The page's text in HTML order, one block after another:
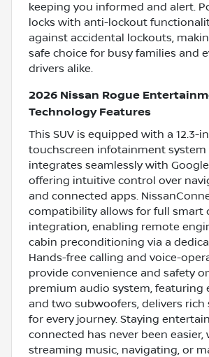
keeping you informed and alert.
locks with anti-lockout
against accidental lockouts,
safe choice for busy families and
drivers alike.
2026 Nissan Rogue
Technology Features
This SUV is equipped with a 12.3-
touchscreen infotainment
integrates seamlessly with
offering intuitive control over
and connected apps.
compatibility allows for full smart
integration, enabling remote
cabin preconditioning via a
Hands-free calling and voice-
provide convenience and safety
premium audio system, featuring
and two subwoofers, delivers
for every journey. Staying
connected has never been easier,
streaming music, navigating, or